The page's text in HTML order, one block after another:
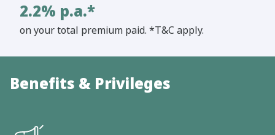
2.2% p.a.*
on your total premium paid. *T&C apply.
Benefits & Privileges